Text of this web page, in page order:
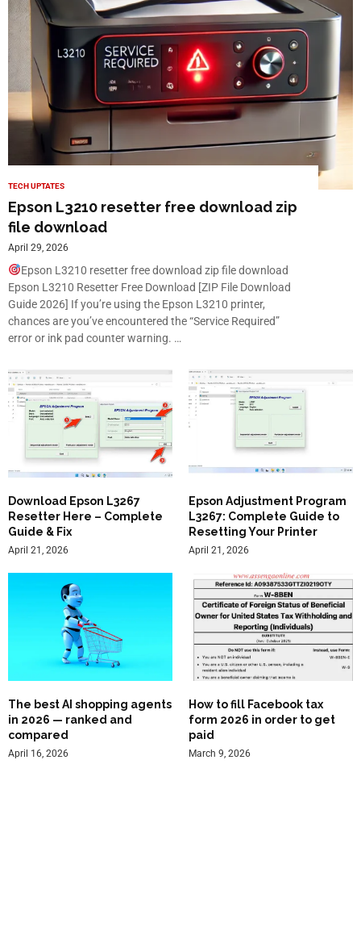
TECH UPTATES
Epson L3210 resetter free download zip
file download
April 29, 2026
Epson L3210 resetter free download zip file download
Epson L3210 Resetter Free Download [ZIP File Download
Guide 2026] If you’re using the Epson L3210 printer,
chances are you’ve encountered the “Service Required”
error or ink pad counter warning. …
Download Epson L3267
Resetter Here – Complete
Guide & Fix
April 21, 2026
Epson Adjustment Program
L3267: Complete Guide to
Resetting Your Printer
April 21, 2026
The best AI shopping agents
in 2026 — ranked and
compared
April 16, 2026
How to fill Facebook tax
form 2026 in order to get
paid
March 9, 2026